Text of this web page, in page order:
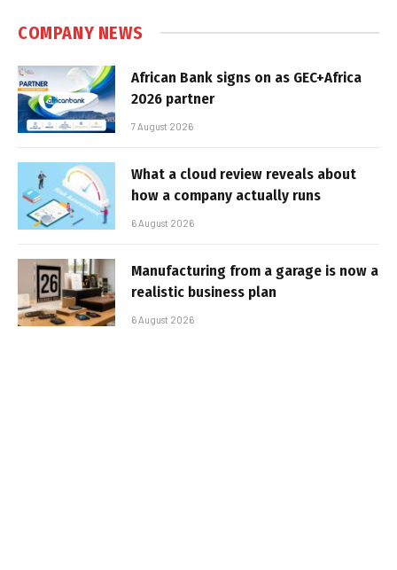
COMPANY NEWS
African Bank signs on as GEC+Africa
2026 partner
7 August 2026
What a cloud review reveals about
how a company actually runs
6 August 2026
Manufacturing from a garage is now a
realistic business plan
6 August 2026